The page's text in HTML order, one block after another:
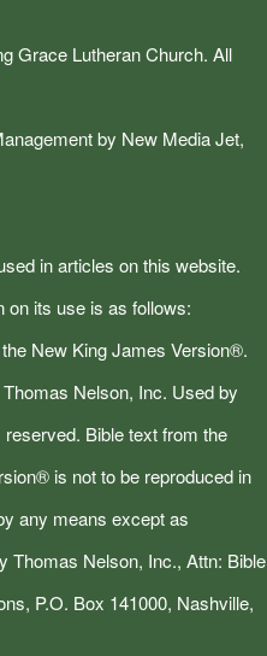
Grace Lutheran Church. All
by New Media Jet,
in articles on this website.
on its use is as follows:
New King James Version®.
Nelson, Inc. Used by
Bible text from the
is not to be reproduced in
any means except as
Thomas Nelson, Inc., Attn: Bible
P.O. Box 141000, Nashville,